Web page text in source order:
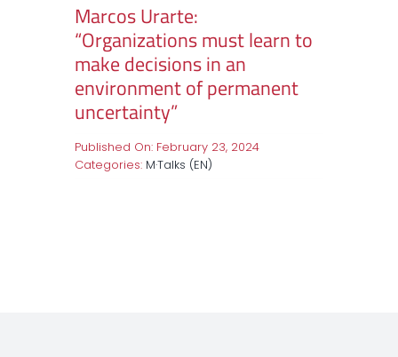
Marcos Urarte:
“Organizations must learn to
make decisions in an
environment of permanent
uncertainty”
Published On: February 23, 2024
Categories: M·Talks (EN)